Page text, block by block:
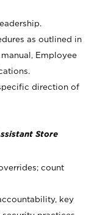
as outlined in
Employee
direction of
Store
count
key